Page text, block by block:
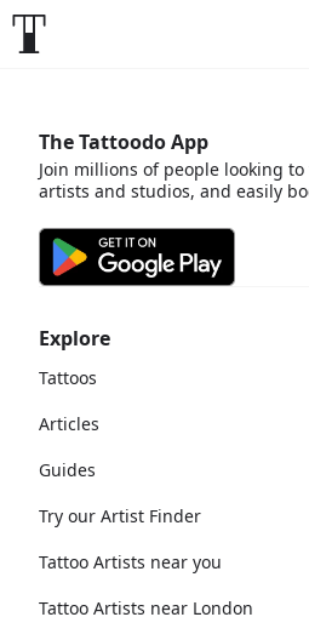
Explore
Tattoos
Articles
Guides
Try our Artist Finder
Tattoo Artists near you
Tattoo Artists near London
The Tattoodo App
Join millions of people looking
artists and studios, and easily